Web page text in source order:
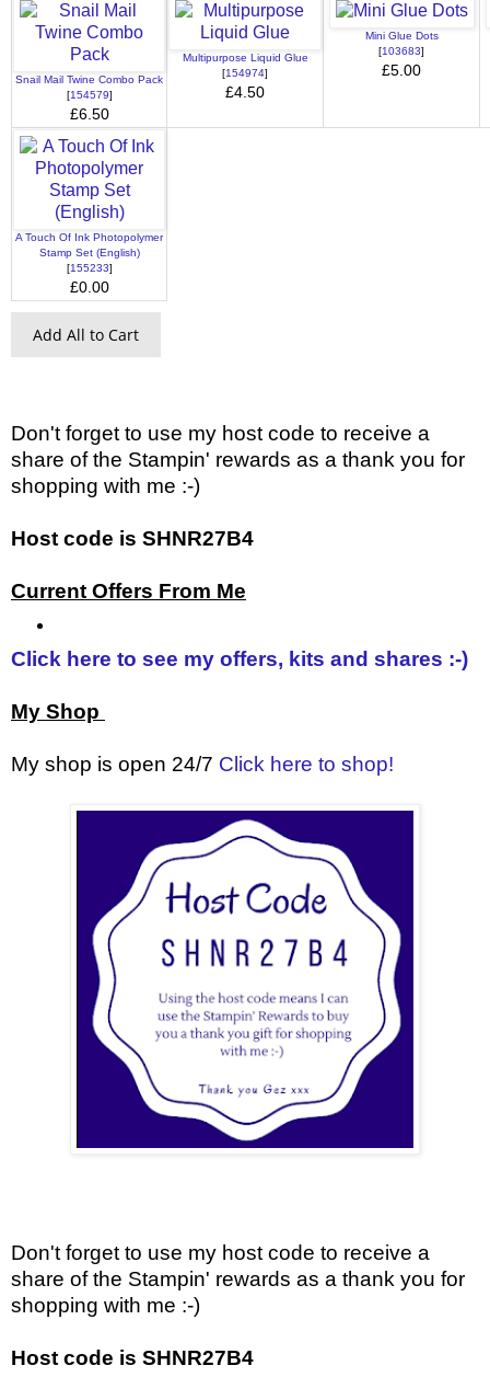
Snail Mail Twine Combo Pack
[154579]
£6.50
Multipurpose Liquid Glue
[154974]
£4.50
Mini Glue Dots
[103683]
£5.00
A Touch Of Ink Photopolymer
Stamp Set (English)
[155233]
£0.00
Add All to Cart
Don't forget to use my host code to receive a
share of the Stampin' rewards as a thank you for
shopping with me :-)
Host code is SHNR27B4
Current Offers From Me
Click here to see my offers, kits and shares :-)
My Shop
My shop is open 24/7 Click here to shop!
Don't forget to use my host code to receive a
share of the Stampin' rewards as a thank you for
shopping with me :-)
Host code is SHNR27B4